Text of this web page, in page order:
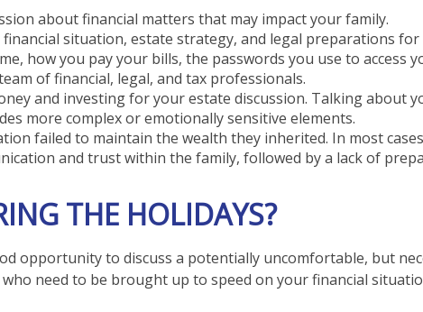
about financial matters that may impact your family.
situation, estate strategy, and legal preparations
how you pay your bills, the passwords you use to access
of financial, legal, and tax professionals.
and investing for your estate discussion. Talking about
more complex or emotionally sensitive elements.
failed to maintain the wealth they inherited. In most
and trust within the family, followed by a lack of
THE HOLIDAYS?
opportunity to discuss a potentially uncomfortable, but
need to be brought up to speed on your financial